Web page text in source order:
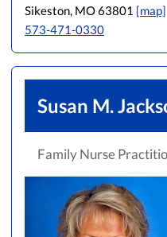
Sikeston, MO 63801 [map]
573-471-0330
Susan M.
Family Nurse